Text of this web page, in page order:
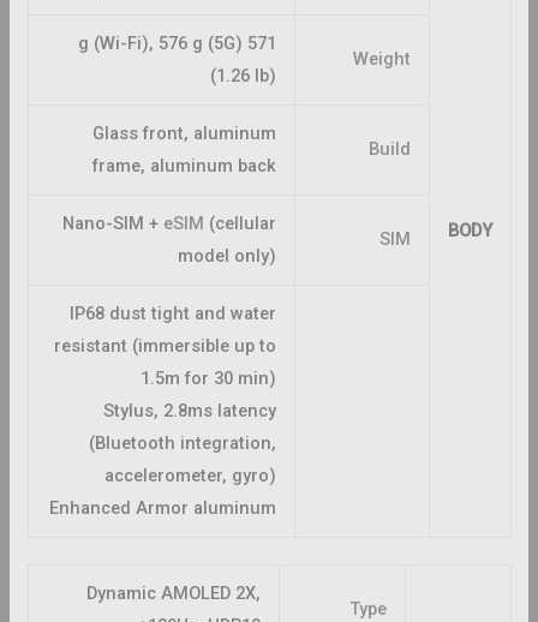
BODY
Weight
571 g (Wi-Fi), 576 g (5G)
(1.26 lb)
Build
Glass front, aluminum
frame, aluminum back
SIM
Nano-SIM + eSIM (cellular
model only)
IP68 dust tight and water
resistant (immersible up to
1.5m for 30 min)
Stylus, 2.8ms latency
(Bluetooth integration,
accelerometer, gyro)
Enhanced Armor aluminum
Type
Dynamic AMOLED 2X,